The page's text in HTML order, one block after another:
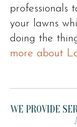
professionals
your lawns
doing the
more about
WE PROVIDE